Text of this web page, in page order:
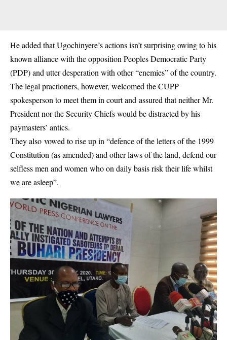
He added that Ugochinyere’s actions isn’t surprising owing to his
known alliance with the opposition Peoples Democratic Party
(PDP) and utter desperation with other “enemies” of the country.
The legal practioners, however, welcomed the CUPP
spokesperson to meet them in court and assured that neither Mr.
President nor the Security Chiefs would be distracted by his
paymasters’ antics.
They also vowed to rise up in “defence of the letters of the 1999
Constitution (as amended) and other laws of the land, defend our
selfless men and women who on daily basis risk their life whilst
we are asleep”.